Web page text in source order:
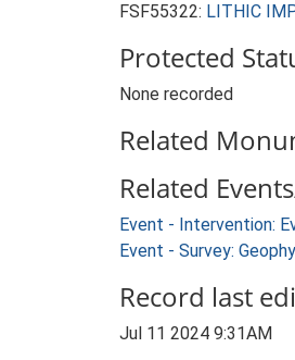
FSF55322: LITHIC
Protected
None recorded
Related
Related
Event - Intervention:
Event - Survey:
Record last
Jul 11 2024 9:31AM